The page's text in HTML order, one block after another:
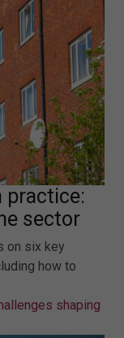
practice:
sector
on six key
how to
shaping